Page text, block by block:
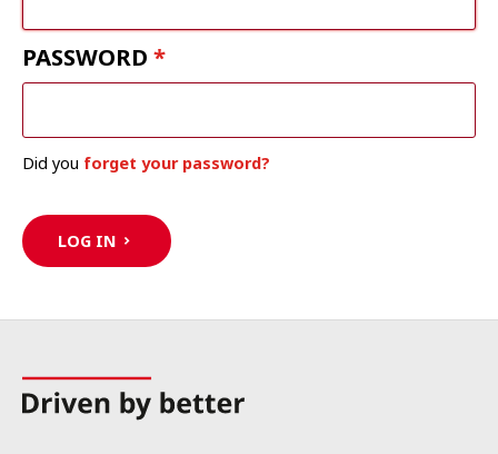
PASSWORD
Did you forget your password?
LOG IN